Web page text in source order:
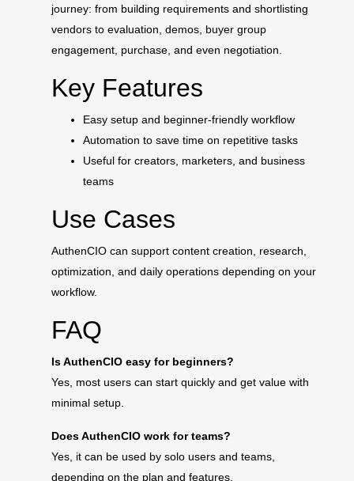
journey: from building requirements and shortlisting
vendors to evaluation, demos, buyer group
engagement, purchase, and even negotiation.
Key Features
Easy setup and beginner-friendly workflow
Automation to save time on repetitive tasks
Useful for creators, marketers, and business
teams
Use Cases
AuthenCIO can support content creation, research,
optimization, and daily operations depending on your
workflow.
FAQ
Is AuthenCIO easy for beginners?
Yes, most users can start quickly and get value with
minimal setup.
Does AuthenCIO work for teams?
Yes, it can be used by solo users and teams,
depending on the plan and features.